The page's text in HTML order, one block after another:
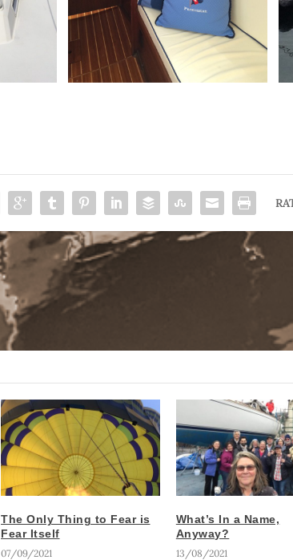
The Only Thing to Fear is
Fear Itself
07/09/2021
What’s In a Name,
Anyway?
13/08/2021